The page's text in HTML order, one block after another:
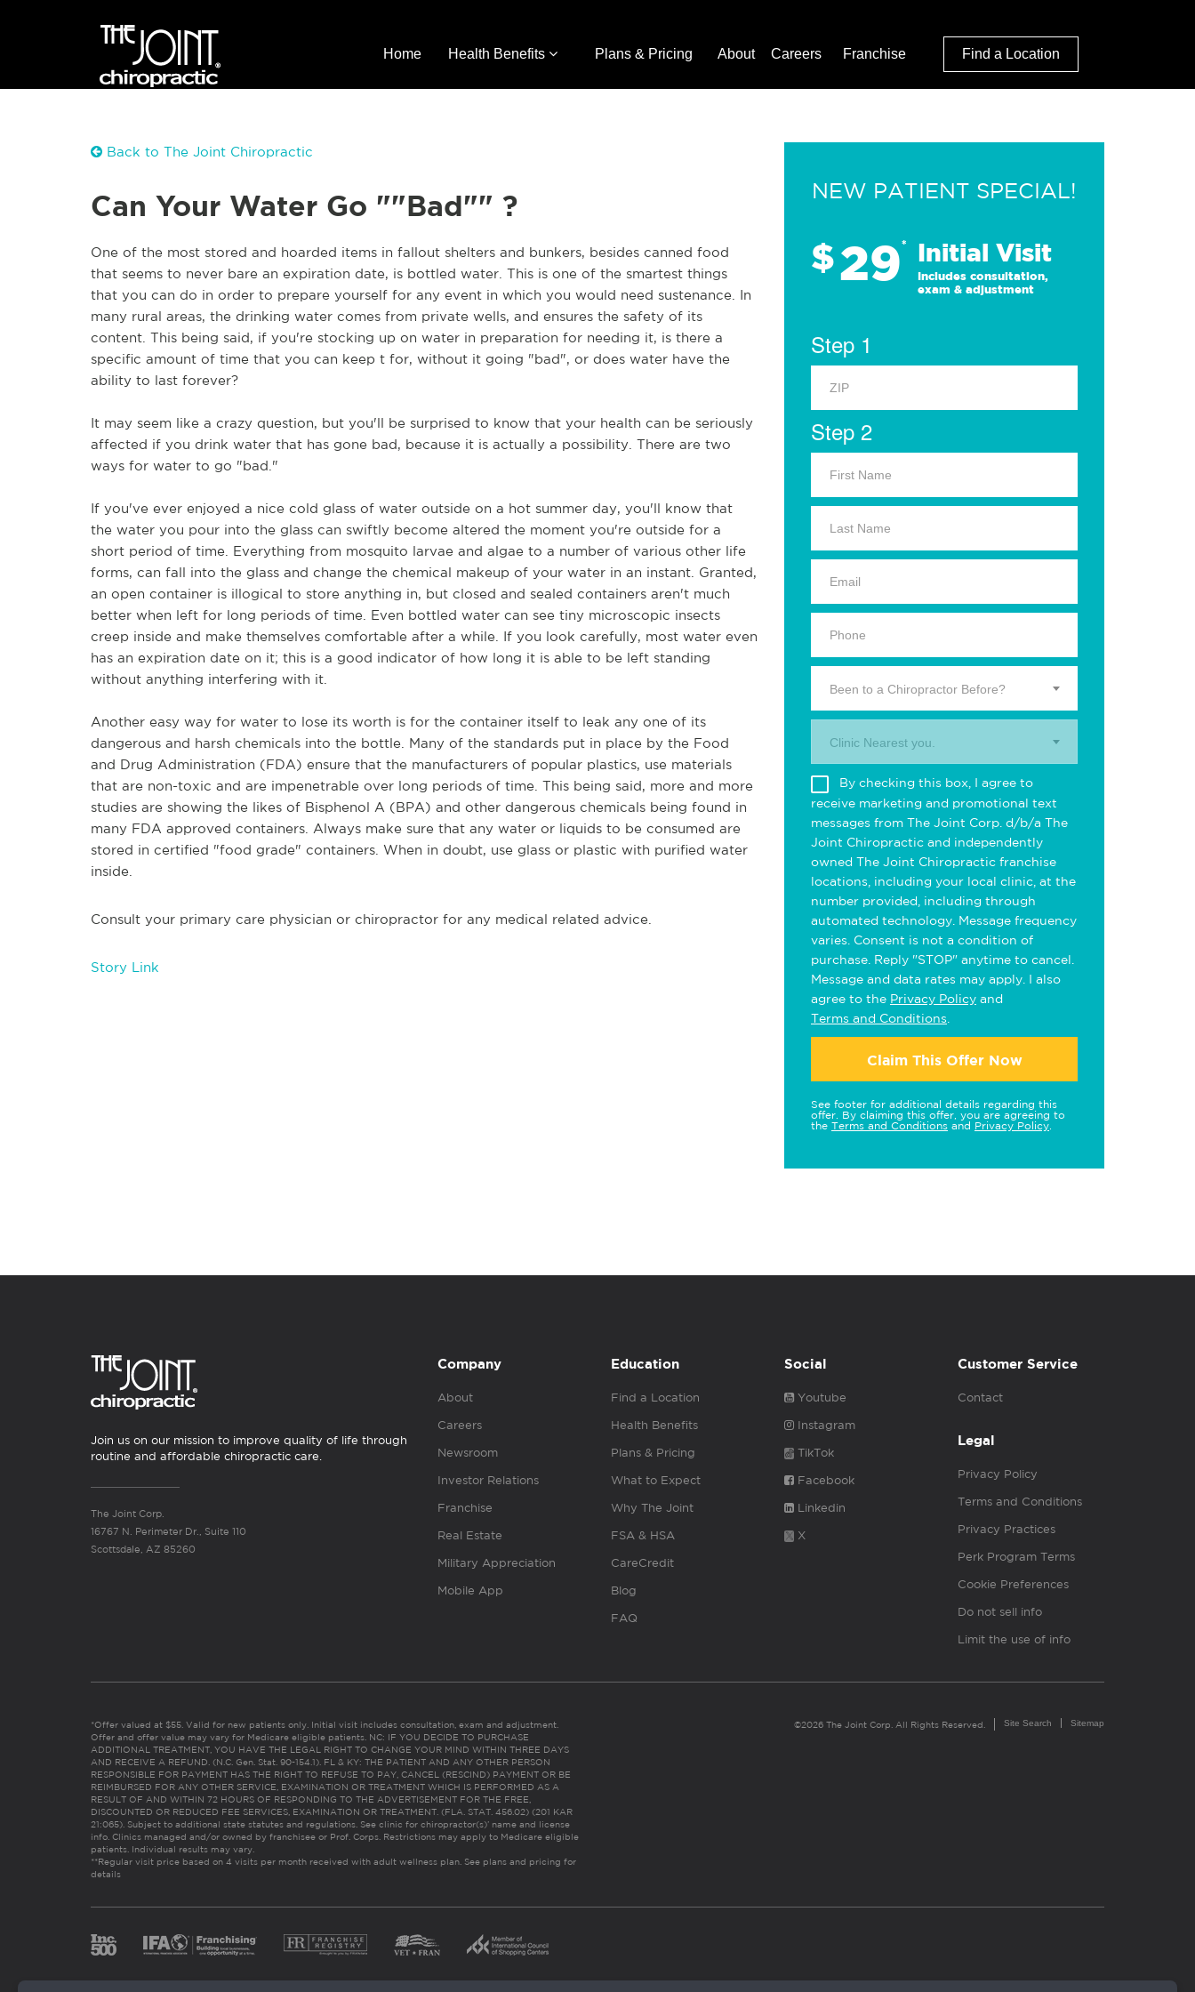
Home Health Benefits Plans & Pricing About Careers Franchise Find a Location
Back to The Joint Chiropractic
Can Your Water Go ""Bad"" ?
One of the most stored and hoarded items in fallout shelters and bunkers, besides canned food
that seems to never bare an expiration date, is bottled water. This is one of the smartest things
that you can do in order to prepare yourself for any event in which you would need sustenance. In
many rural areas, the drinking water comes from private wells, and ensures the safety of its
content. This being said, if you're stocking up on water in preparation for needing it, is there a
specific amount of time that you can keep t for, without it going "bad", or does water have the
ability to last forever?
It may seem like a crazy question, but you'll be surprised to know that your health can be seriously
affected if you drink water that has gone bad, because it is actually a possibility. There are two
ways for water to go "bad."
If you've ever enjoyed a nice cold glass of water outside on a hot summer day, you'll know that
the water you pour into the glass can swiftly become altered the moment you're outside for a
short period of time. Everything from mosquito larvae and algae to a number of various other life
forms, can fall into the glass and change the chemical makeup of your water in an instant. Granted,
an open container is illogical to store anything in, but closed and sealed containers aren't much
better when left for long periods of time. Even bottled water can see tiny microscopic insects
creep inside and make themselves comfortable after a while. If you look carefully, most water even
has an expiration date on it; this is a good indicator of how long it is able to be left standing
without anything interfering with it.
Another easy way for water to lose its worth is for the container itself to leak any one of its
dangerous and harsh chemicals into the bottle. Many of the standards put in place by the Food
and Drug Administration (FDA) ensure that the manufacturers of popular plastics, use materials
that are non-toxic and are impenetrable over long periods of time. This being said, more and more
studies are showing the likes of Bisphenol A (BPA) and other dangerous chemicals being found in
many FDA approved containers. Always make sure that any water or liquids to be consumed are
stored in certified "food grade" containers. When in doubt, use glass or plastic with purified water
inside.
Consult your primary care physician or chiropractor for any medical related advice.
Story Link
NEW PATIENT SPECIAL!
$29* Initial Visit
Includes consultation,
exam & adjustment
Step 1
Step 2
Been to a Chiropractor Before?
Clinic Nearest you.
By checking this box, I agree to
receive marketing and promotional text
messages from The Joint Corp. d/b/a The
Joint Chiropractic and independently
owned The Joint Chiropractic franchise
locations, including your local clinic, at the
number provided, including through
automated technology. Message frequency
varies. Consent is not a condition of
purchase. Reply "STOP" anytime to cancel.
Message and data rates may apply. I also
agree to the Privacy Policy and
Terms and Conditions
Claim This Offer Now
See footer for additional details regarding this
offer. By claiming this offer, you are agreeing to
the Terms and Conditions and Privacy Policy
Join us on our mission to improve quality of life through
routine and affordable chiropractic care.
The Joint Corp.
16767 N. Perimeter Dr., Suite 110
Scottsdale, AZ 85260
Company
About
Careers
Newsroom
Investor Relations
Franchise
Real Estate
Military Appreciation
Mobile App
Education
Find a Location
Health Benefits
Plans & Pricing
What to Expect
Why The Joint
FSA & HSA
CareCredit
Blog
FAQ
Social
Youtube
Instagram
TikTok
Facebook
Linkedin
X
Customer Service
Contact
Legal
Privacy Policy
Terms and Conditions
Privacy Practices
Perk Program Terms
Cookie Preferences
Do not sell info
Limit the use of info
*Offer valued at $55. Valid for new patients only. Initial visit includes consultation, exam and adjustment.
Offer and offer value may vary for Medicare eligible patients. NC: IF YOU DECIDE TO PURCHASE
ADDITIONAL TREATMENT, YOU HAVE THE LEGAL RIGHT TO CHANGE YOUR MIND WITHIN THREE DAYS
AND RECEIVE A REFUND. (N.C. Gen. Stat. 90-154.1). FL & KY: THE PATIENT AND ANY OTHER PERSON
RESPONSIBLE FOR PAYMENT HAS THE RIGHT TO REFUSE TO PAY, CANCEL (RESCIND) PAYMENT OR BE
REIMBURSED FOR ANY OTHER SERVICE, EXAMINATION OR TREATMENT WHICH IS PERFORMED AS A
RESULT OF AND WITHIN 72 HOURS OF RESPONDING TO THE ADVERTISEMENT FOR THE FREE,
DISCOUNTED OR REDUCED FEE SERVICES, EXAMINATION OR TREATMENT. (FLA. STAT. 456.02) (201 KAR
21:065). Subject to additional state statutes and regulations. See clinic for chiropractor(s)’ name and license
info. Clinics managed and/or owned by franchisee or Prof. Corps. Restrictions may apply to Medicare eligible
patients. Individual results may vary.
**Regular visit price based on 4 visits per month received with adult wellness plan. See plans and pricing for
details
©2026 The Joint Corp. All Rights Reserved. Site Search Sitemap